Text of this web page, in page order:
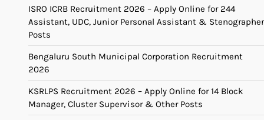
ISRO ICRB Recruitment 2026 – Apply Online for 244
Assistant, UDC, Junior Personal Assistant & Stenographer
Posts
Bengaluru South Municipal Corporation Recruitment
2026
KSRLPS Recruitment 2026 – Apply Online for 14 Block
Manager, Cluster Supervisor & Other Posts